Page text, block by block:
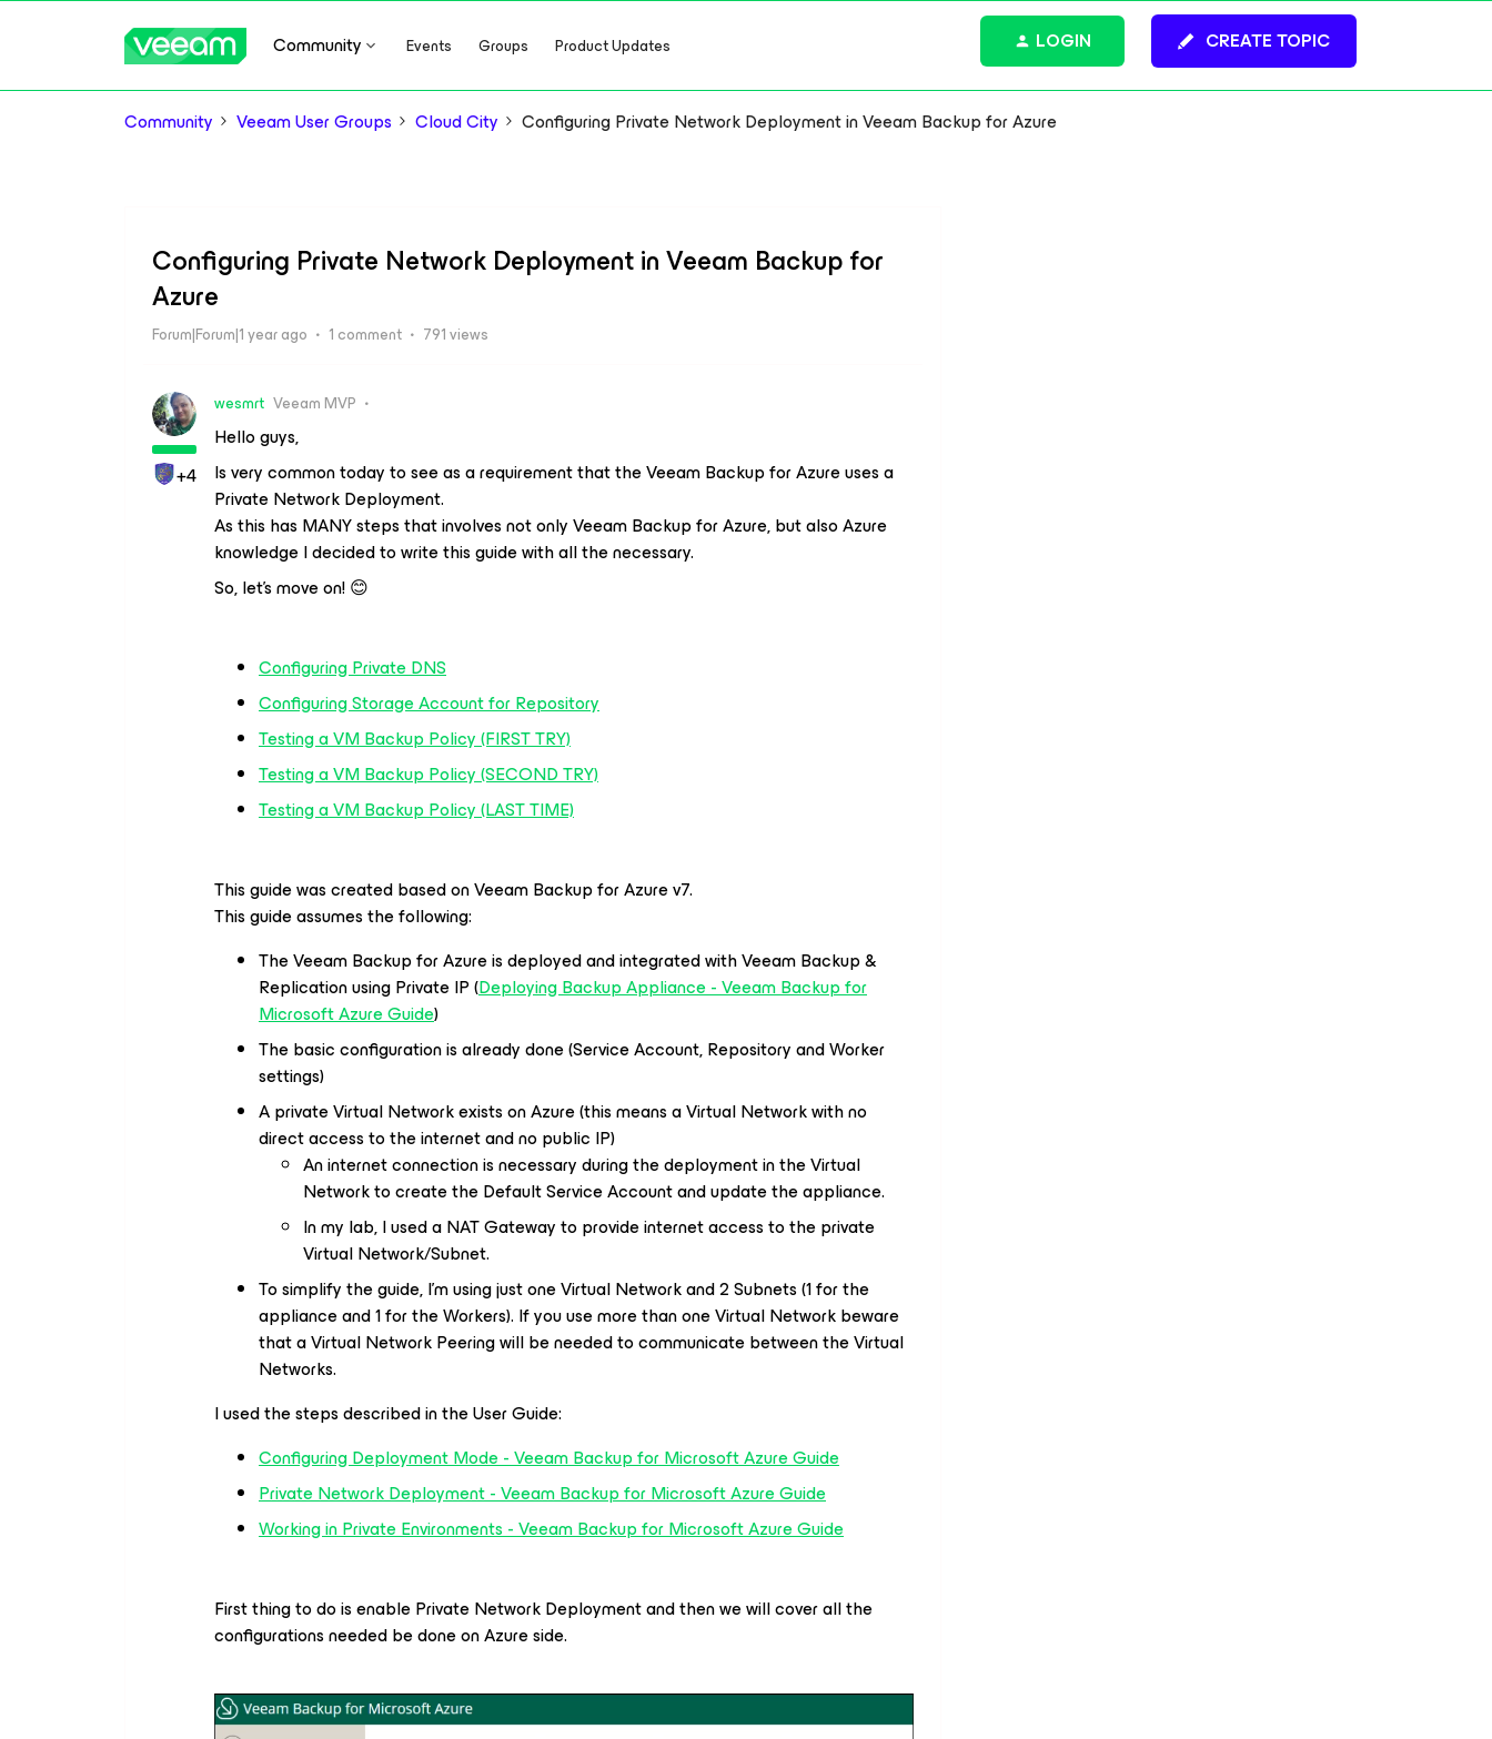
Community Events Groups Product Updates CREATE TOPIC
LOGIN
Community Veeam User Groups Cloud City Configuring Private Network Deployment in Veeam Backup for Azure
Configuring Private Network Deployment in Veeam Backup for
Azure
Forum|Forum|1 year ago 1 comment 791 views
+4
wesmrt Veeam MVP
Hello guys,
Is very common today to see as a requirement that the Veeam Backup for Azure uses a
Private Network Deployment.
As this has MANY steps that involves not only Veeam Backup for Azure, but also Azure
knowledge I decided to write this guide with all the necessary.
So, let’s move on! 😊
Configuring Private DNS
Configuring Storage Account for Repository
Testing a VM Backup Policy (FIRST TRY)
Testing a VM Backup Policy (SECOND TRY)
Testing a VM Backup Policy (LAST TIME)
This guide was created based on Veeam Backup for Azure v7.
This guide assumes the following:
The Veeam Backup for Azure is deployed and integrated with Veeam Backup &
Replication using Private IP (Deploying Backup Appliance - Veeam Backup for
Microsoft Azure Guide)
The basic configuration is already done (Service Account, Repository and Worker
settings)
A private Virtual Network exists on Azure (this means a Virtual Network with no
direct access to the internet and no public IP)
An internet connection is necessary during the deployment in the Virtual
Network to create the Default Service Account and update the appliance.
In my lab, I used a NAT Gateway to provide internet access to the private
Virtual Network/Subnet.
To simplify the guide, I’m using just one Virtual Network and 2 Subnets (1 for the
appliance and 1 for the Workers). If you use more than one Virtual Network beware
that a Virtual Network Peering will be needed to communicate between the Virtual
Networks.
I used the steps described in the User Guide:
Configuring Deployment Mode - Veeam Backup for Microsoft Azure Guide
Private Network Deployment - Veeam Backup for Microsoft Azure Guide
Working in Private Environments - Veeam Backup for Microsoft Azure Guide
First thing to do is enable Private Network Deployment and then we will cover all the
configurations needed be done on Azure side.